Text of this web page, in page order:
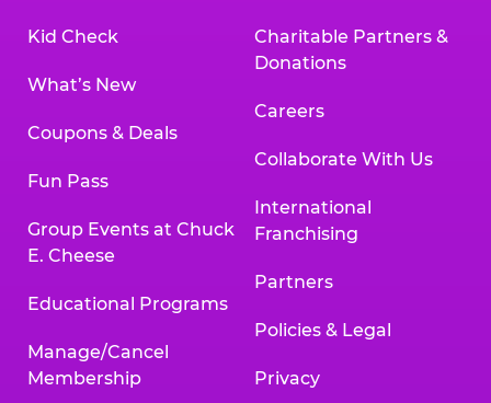
Kid Check
What’s New
Coupons & Deals
Fun Pass
Group Events at Chuck
E. Cheese
Educational Programs
Manage/Cancel
Membership
Charitable Partners &
Donations
Careers
Collaborate With Us
International
Franchising
Partners
Policies & Legal
Privacy